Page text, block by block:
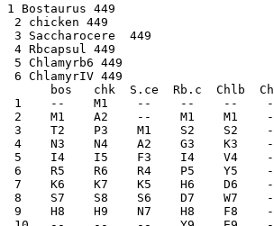
1 Bostaurus 449
2 chicken 449
3 Saccharocere  449
4 Rbcapsul 449
5 Chlamyrb6 449
6 ChlamyrIV 449
bos   chk  S.ce  Rb.c  Chlb
1    --    M1    --    --    --
2    M1    A2    --    M1    M1
3    T2    P3    M1    S2    S2
4    N3    N4    A2    G3    K3
5    I4    I5    F3    I4    V4
6    R5    R6    R4    P5    Y5
7    K6    K7    K5    H6    D6
8    S7    S8    S6    D7    W7
9    H8    H9    N7    H8    F8